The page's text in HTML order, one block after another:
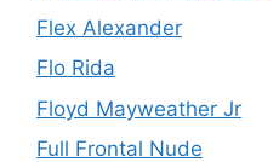
Flex Alexander
Flo Rida
Floyd Mayweather Jr
Full Frontal Nude